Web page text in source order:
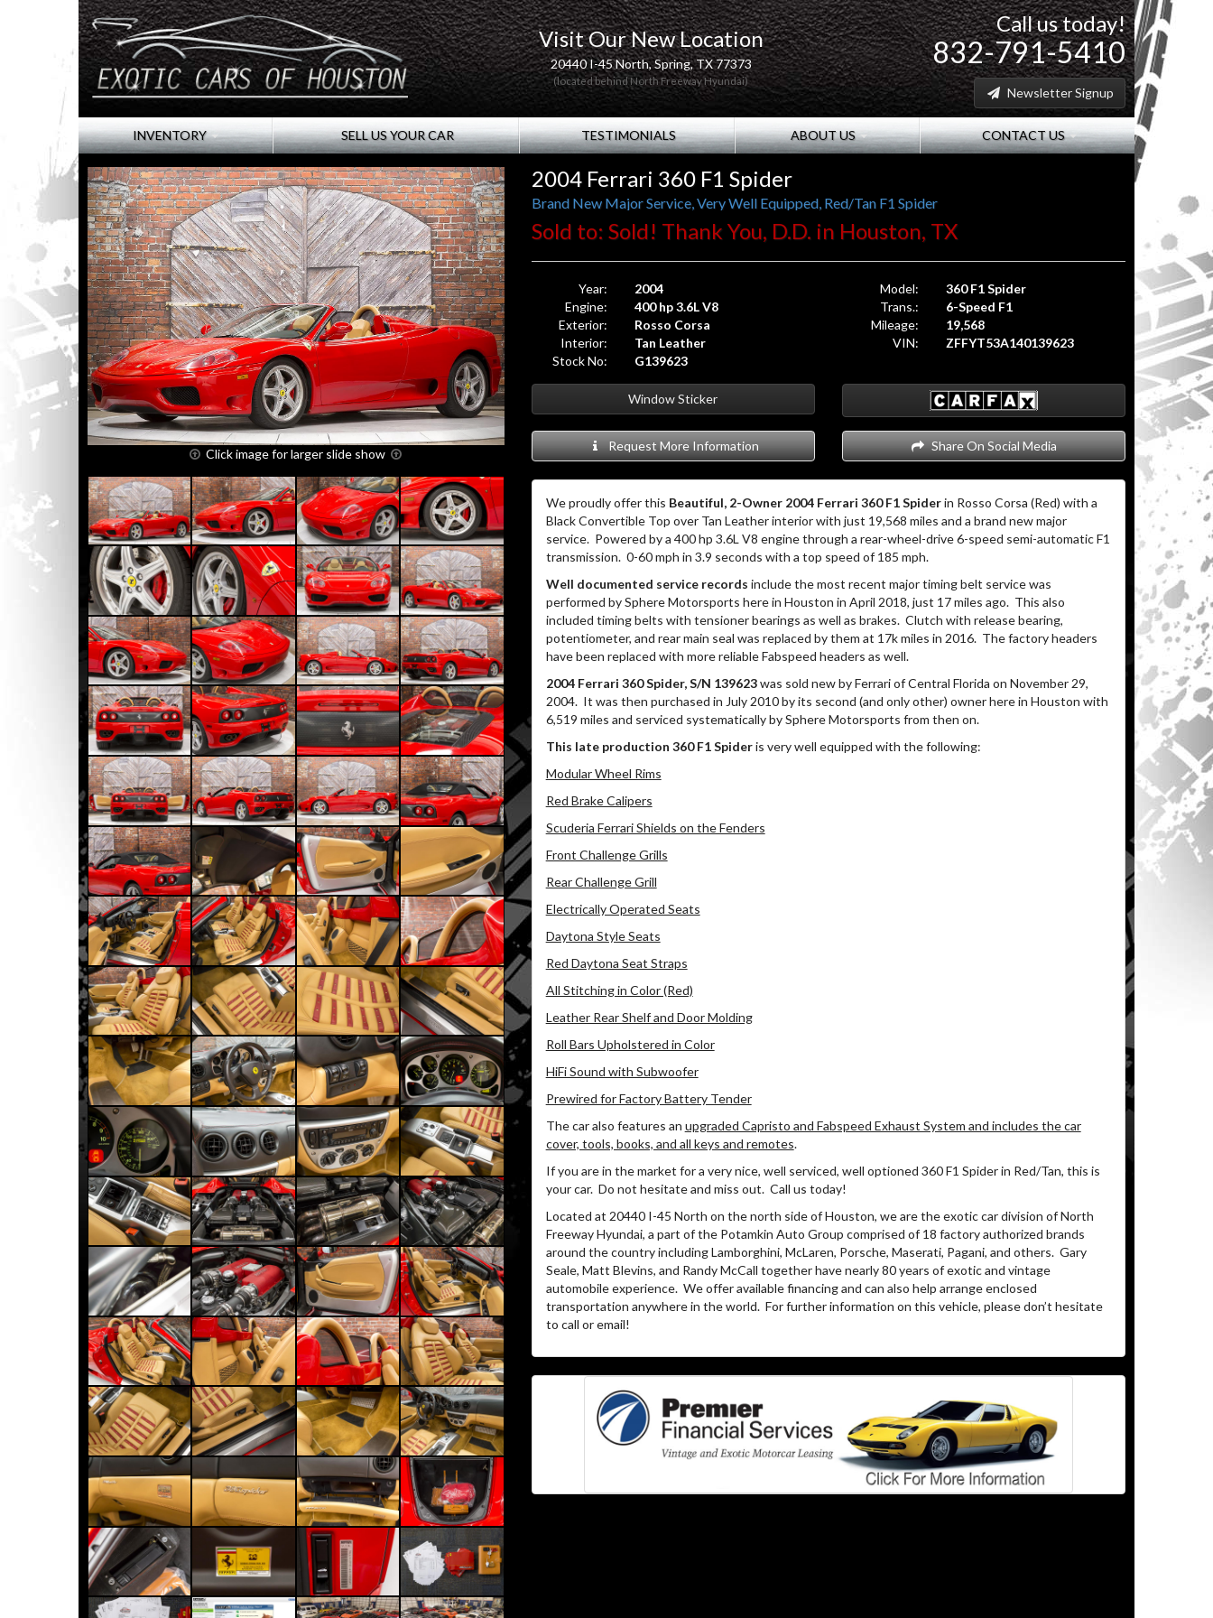
Visit Our New Location
20440 I-45 North, Spring, TX 77373
(located behind North Freeway Hyundai)
Call us today!
832-791-5410
Newsletter Signup
INVENTORY SELL US YOUR CAR TESTIMONIALS ABOUT US CONTACT US
Click image for larger slide show
2004 Ferrari 360 F1 Spider
Brand New Major Service, Very Well Equipped, Red/Tan F1 Spider
Sold to: Sold! Thank You, D.D. in Houston, TX
Year:
2004
Engine:
400 hp 3.6L V8
Exterior:
Rosso Corsa
Interior:
Tan Leather
Stock No:
G139623
Model:
360 F1 Spider
Trans.:
6-Speed F1
Mileage:
19,568
VIN:
ZFFYT53A140139623
Window Sticker
Request More Information Share On Social Media
We proudly offer this Beautiful, 2-Owner 2004 Ferrari 360 F1 Spiderin Rosso Corsa (Red) with a
Black Convertible Top over Tan Leather interior with just 19,568 miles and a brand new major
service. Powered by a 400 hp 3.6L V8 engine through a rear-wheel-drive 6-speed semi-automatic F1
transmission. 0-60 mph in 3.9 seconds with a top speed of 185 mph.
Well documented service records include the most recent major timing belt service was
performed by Sphere Motorsports here in Houston in April 2018, just 17 miles ago. This also
included timing belts with tensioner bearings as well as brakes. Clutch with release bearing,
potentiometer, and rear main seal was replaced by them at 17k miles in 2016. The factory headers
have been replaced with more reliable Fabspeed headers as well.
2004 Ferrari 360 Spider, S/N 139623was sold new by Ferrari of Central Florida on November 29,
2004. It was then purchased in July 2010 by its second (and only other) owner here in Houston with
6,519 miles and serviced systematically by Sphere Motorsports from then on.
This late production 360 F1 Spideris very well equipped with the following:
Modular Wheel Rims
Red Brake Calipers
Scuderia Ferrari Shields on the Fenders
Front Challenge Grills
Rear Challenge Grill
Electrically Operated Seats
Daytona Style Seats
Red Daytona Seat Straps
All Stitching in Color (Red)
Leather Rear Shelf and Door Molding
Roll Bars Upholstered in Color
HiFi Sound with Subwoofer
Prewired for Factory Battery Tender
The car also features an upgraded Capristo and Fabspeed Exhaust System and includes the car
cover, tools, books, and all keys and remotes.
If you are in the market for a very nice, well serviced, well optioned 360 F1 Spider in Red/Tan, this is
your car. Do not hesitate and miss out. Call us today!
Located at 20440 I-45 North on the north side of Houston, we are the exotic car division of North
Freeway Hyundai, a part of the Potamkin Auto Group comprised of 18 factory authorized brands
around the country including Lamborghini, McLaren, Porsche, Maserati, Pagani, and others. Gary
Seale, Matt Blevins, and Randy McCall together have nearly 80 years of exotic and vintage
automobile experience. We offer available financing and can also help arrange enclosed
transportation anywhere in the world. For further information on this vehicle, please don’t hesitate
to call or email!